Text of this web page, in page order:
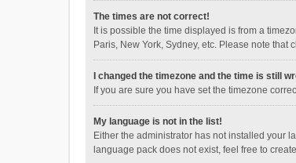
The times are not correct!
It is possible the time displayed is from a
Paris, New York, Sydney, etc. Please note
I changed the timezone and the time is still
If you are sure you have set the timezone
My language is not in the list!
Either the administrator has not installed your
language pack does not exist, feel free to